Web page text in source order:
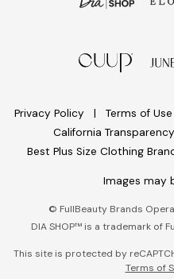
Privacy Policy Terms of Use
California
Best Plus Size Clothing
Images may
© FullBeauty Brands
DIA SHOP™ is a trademark of
This site is protected by
Terms of